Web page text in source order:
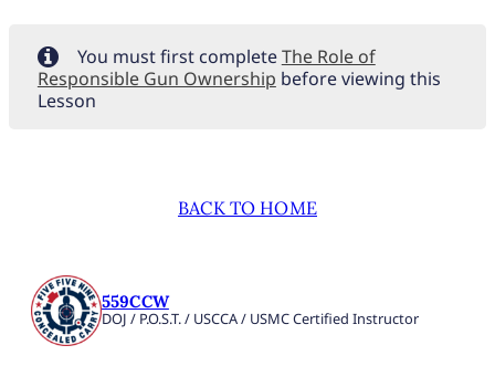
You must first completeThe Role of
Responsible Gun Ownership before viewing this
Lesson
BACK TO HOME
559CCW
DOJ / P.O.S.T. / USCCA / USMC Certified Instructor